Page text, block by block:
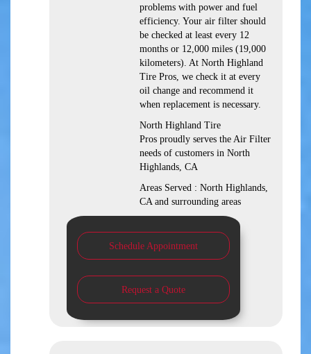
problems with power and fuel
efficiency. Your air filter should
be checked at least every 12
months or 12,000 miles (19,000
kilometers). At North Highland
Tire Pros, we check it at every
oil change and recommend it
when replacement is necessary.
North Highland Tire
Pros proudly serves the Air Filter
needs of customers in North
Highlands, CA
Areas Served : North Highlands,
CA and surrounding areas
Schedule Appointment
Request a Quote